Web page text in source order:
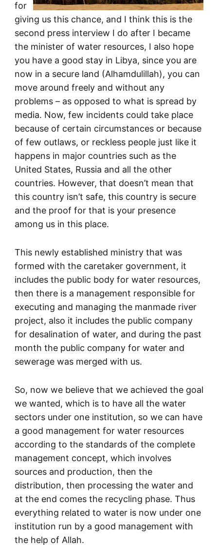
for
giving us this chance, and I think this is the
second press interview I do after I became
the minister of water resources, I also hope
you have a good stay in Libya, since you are
now in a secure land (Alhamdulillah), you can
move around freely and without any
problems – as opposed to what is spread by
media. Now, few incidents could take place
because of certain circumstances or because
of few outlaws, or reckless people just like it
happens in major countries such as the
United States, Russia and all the other
countries. However, that doesn’t mean that
this country isn’t safe, this country is secure
and the proof for that is your presence
among us in this place.
This newly established ministry that was
formed with the caretaker government, it
includes the public body for water resources,
then there is a management responsible for
executing and managing the manmade river
project, also it includes the public company
for desalination of water, and during the past
month the public company for water and
sewerage was merged with us.
So, now we believe that we achieved the goal
we wanted, which is to have all the water
sectors under one institution, so we can have
a good management for water resources
according to the standards of the complete
management concept, which involves
sources and production, then the
distribution, then processing the water and
at the end comes the recycling phase. Thus
everything related to water is now under one
institution run by a good management with
the help of Allah.